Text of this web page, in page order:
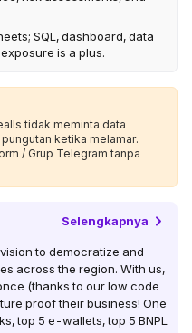
SQL, dashboard, data
is a plus.
tidak meminta data
ketika melamar.
/ Grup Telegram tanpa
Selengkapnya
to democratize and
across the region. With us,
(thanks to our low code
proof their business! One
top 5 e-wallets, top 5 BNPL